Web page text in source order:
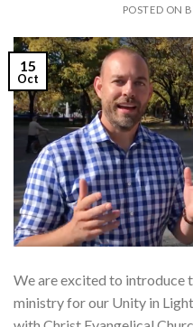
POSTED ON
15
Oct
We are excited to introduce
ministry for our Unity in